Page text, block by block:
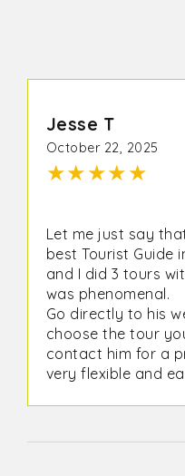
Jesse T
October 22, 2025
★★★★★
Let me just say
best Tourist Guide
and I did 3 tours
was phenomenal.
Go directly to his
choose the tour
contact him for a
very flexible and